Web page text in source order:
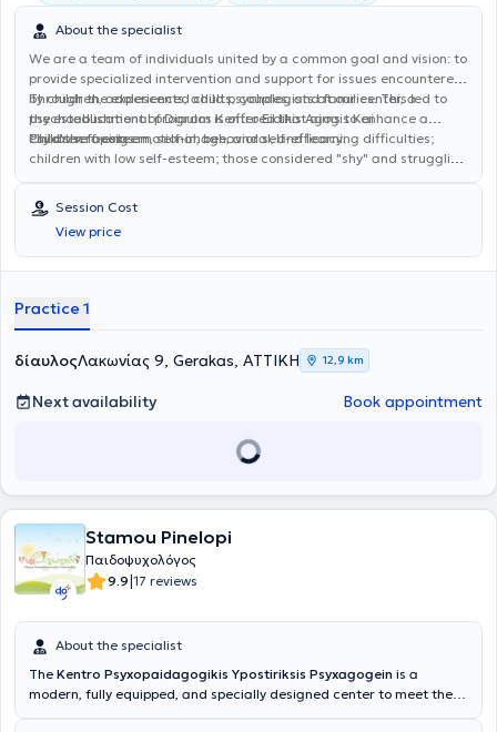
About the specialist
We are a team of individuals united by a common goal and vision: to
provide specialized intervention and support for issues encountered
by children, adolescents, adults, couples, and families. This led to
the establishment of Diaulos Kentro Eidikis Agogis Kai
Psyxotherapeias.
Through the experienced child psychologists at our center, a
psychoeducational program is offered that aims to enhance a
child's self-esteem, self-image, and self-efficacy.
Children facing emotional, behavioral, and learning difficulties;
children with low self-esteem; those considered "shy" and struggling
adolescents diagnosed with specific learning and/or
communication difficulties, developmental disorders; those
experiencing family adversities (such as divorce, illness, loss); and,
more generally, children who have difficulty recognizing, expressing,
Session Cost
View price
Practice 1
δίαυλοςΛακωνίας 9, Gerakas, ΑΤΤΙΚΗ 12,9 km
Next availability Book appointment
Stamou Pinelopi
Παιδοψυχολόγος
9.9|17 reviews
About the specialist
The Kentro Psyxopaidagogikis Ypostiriksis Psyxagogein is a
modern, fully equipped, and specially designed center to meet the